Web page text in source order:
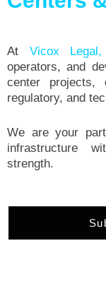
At Vicox Legal,
operators, and
center projects,
regulatory, and
We are your
infrastructure
strength.